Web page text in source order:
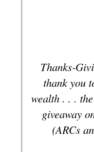
Thanks-
thank you
wealth . . .
giveaway
(ARCs